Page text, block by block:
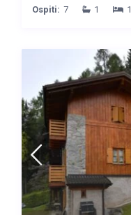
Ospiti: 7 1 1